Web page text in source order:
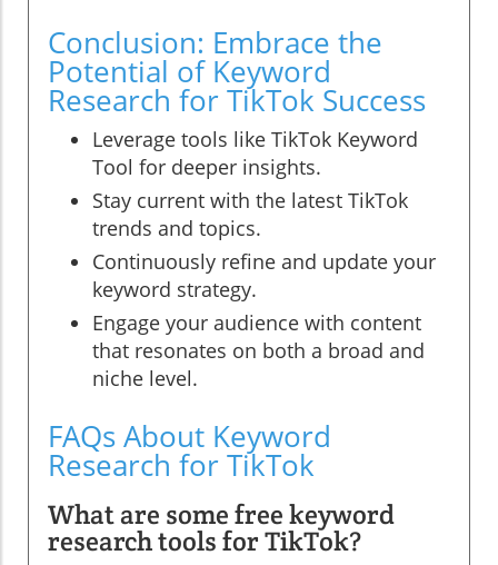
Conclusion: Embrace the
Potential of Keyword
Research for TikTok Success
Leverage tools like TikTok Keyword
Tool for deeper insights.
Stay current with the latest TikTok
trends and topics.
Continuously refine and update your
keyword strategy.
Engage your audience with content
that resonates on both a broad and
niche level.
FAQs About Keyword
Research for TikTok
What are some free keyword
research tools for TikTok?